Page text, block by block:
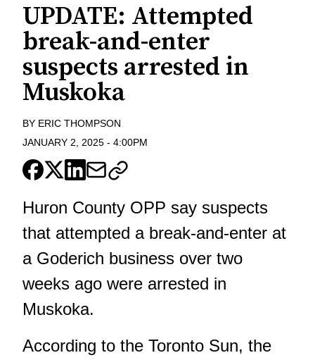
UPDATE: Attempted
break-and-enter
suspects arrested in
Muskoka
BY ERIC THOMPSON
JANUARY 2, 2025 - 4:00PM
Huron County OPP say suspects
that attempted a break-and-enter at
a Goderich business over two
weeks ago were arrested in
Muskoka.
According to the Toronto Sun, the